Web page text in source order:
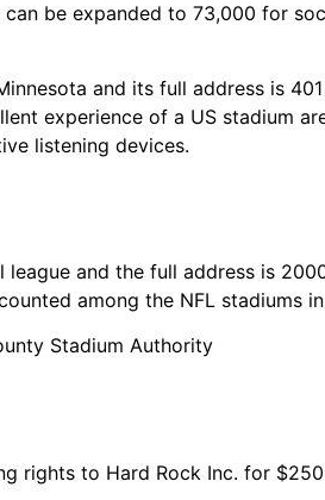
be expanded to 73,000 for
and its full address is
experience of a US stadium
listening devices.
and the full address is
among the NFL stadiums
Stadium Authority
rights to Hard Rock Inc. for